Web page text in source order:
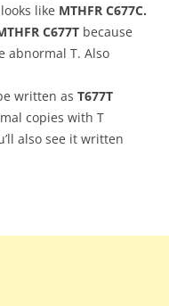
like MTHFR C677C.
C677T because
abnormal T. Also
written as T677T
copies with T
also see it written